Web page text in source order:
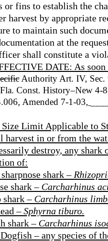
or fins to establish the
harvest by appropriate
to maintain such
at the
shall constitute a
DATE: As
Authority Art. IV, Sec.
Const. History–New 4-
Amended 7-1-03,
Limit Applicable to
harvest in or from the
destroy, any shark
of:
shark –
shark – Carcharhinus
– Carcharhinus
–Sphyrna tiburo.
shark – Carcharhinus
– any species of